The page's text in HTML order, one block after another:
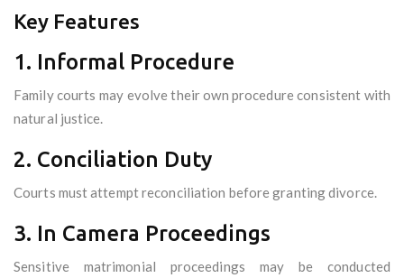
Key Features
1. Informal Procedure
Family courts may evolve their own procedure consistent with
natural justice.
2. Conciliation Duty
Courts must attempt reconciliation before granting divorce.
3. In Camera Proceedings
Sensitive matrimonial proceedings may be conducted